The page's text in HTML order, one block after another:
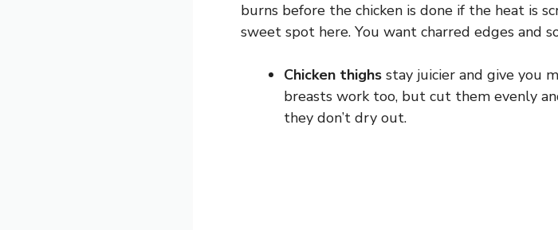
burns before the chicken is done if the heat is
sweet spot here. You want charred edges and
Chicken thighs stay juicier and give you
breasts work too, but cut them evenly
they don’t dry out.